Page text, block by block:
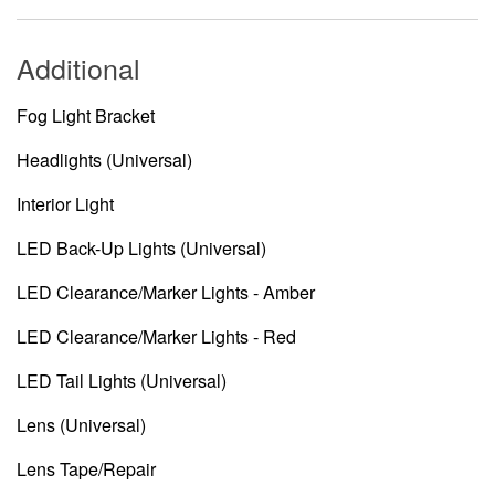
Additional
Fog Light Bracket
Headlights (Universal)
Interior Light
LED Back-Up Lights (Universal)
LED Clearance/Marker Lights - Amber
LED Clearance/Marker Lights - Red
LED Tail Lights (Universal)
Lens (Universal)
Lens Tape/Repair